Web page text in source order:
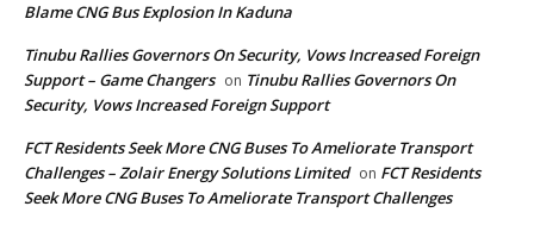
Blame CNG Bus Explosion In Kaduna
Tinubu Rallies Governors On Security, Vows Increased Foreign
Support – Game Changers on Tinubu Rallies Governors On
Security, Vows Increased Foreign Support
FCT Residents Seek More CNG Buses To Ameliorate Transport
Challenges – Zolair Energy Solutions Limited on FCT Residents
Seek More CNG Buses To Ameliorate Transport Challenges